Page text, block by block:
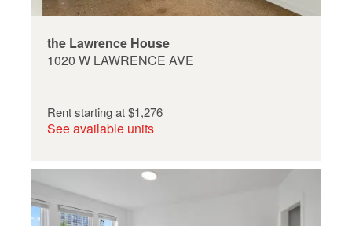
the Lawrence House
1020 W LAWRENCE AVE
Rent starting at$1,276
See available units